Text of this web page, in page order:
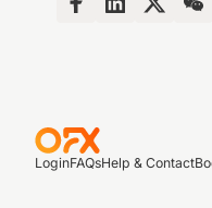
LoginFAQsHelp & Contact